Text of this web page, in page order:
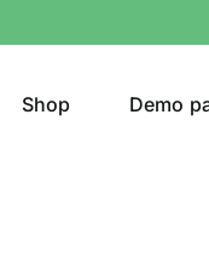
Shop Demo